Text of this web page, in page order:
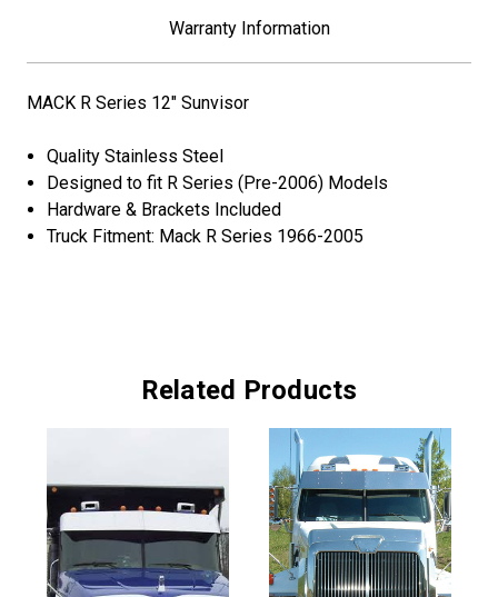
Warranty Information
MACK R Series 12" Sunvisor
Quality Stainless Steel
Designed to fit R Series (Pre-2006) Models
Hardware & Brackets Included
Truck Fitment: Mack R Series 1966-2005
Related Products